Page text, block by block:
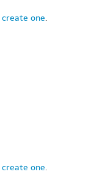
create one.
create one.